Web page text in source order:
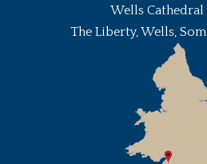
Wells Cathedral
The Liberty, Wells,